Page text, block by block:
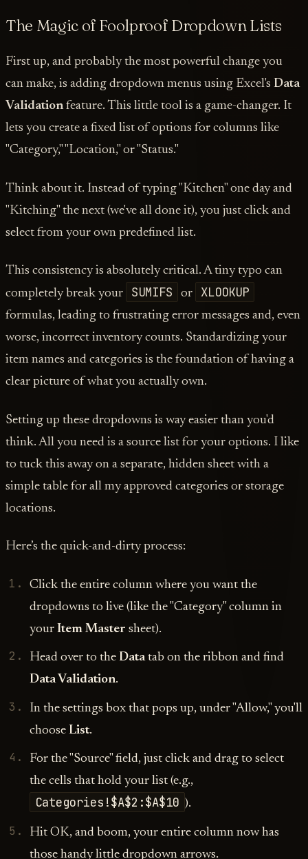
The Magic of Foolproof Dropdown Lists
First up, and probably the most powerful change you
can make, is adding dropdown menus using Excel's Data
Validation feature. This little tool is a game-changer. It
lets you create a fixed list of options for columns like
"Category," "Location," or "Status."
Think about it. Instead of typing "Kitchen" one day and
"Kitching" the next (we've all done it), you just click and
select from your own predefined list.
This consistency is absolutely critical. A tiny typo can
completely break your
SUMIFS or XLOOKUP
formulas, leading to frustrating error messages and, even
worse, incorrect inventory counts. Standardizing your
item names and categories is the foundation of having a
clear picture of what you actually own.
Setting up these dropdowns is way easier than you'd
think. All you need is a source list for your options. I like
to tuck this away on a separate, hidden sheet with a
simple table for all my approved categories or storage
locations.
Here’s the quick-and-dirty process:
Click the entire column where you want the
dropdowns to live (like the "Category" column in
your Item Master sheet).
Head over to the Datatab on the ribbon and find
Data Validation.
In the settings box that pops up, under "Allow," you'll
choose List.
For the "Source" field, just click and drag to select
the cells that hold your list (e.g.,
Categories!$A$2:$A$10 ).
Hit OK, and boom, your entire column now has
those handy little dropdown arrows.